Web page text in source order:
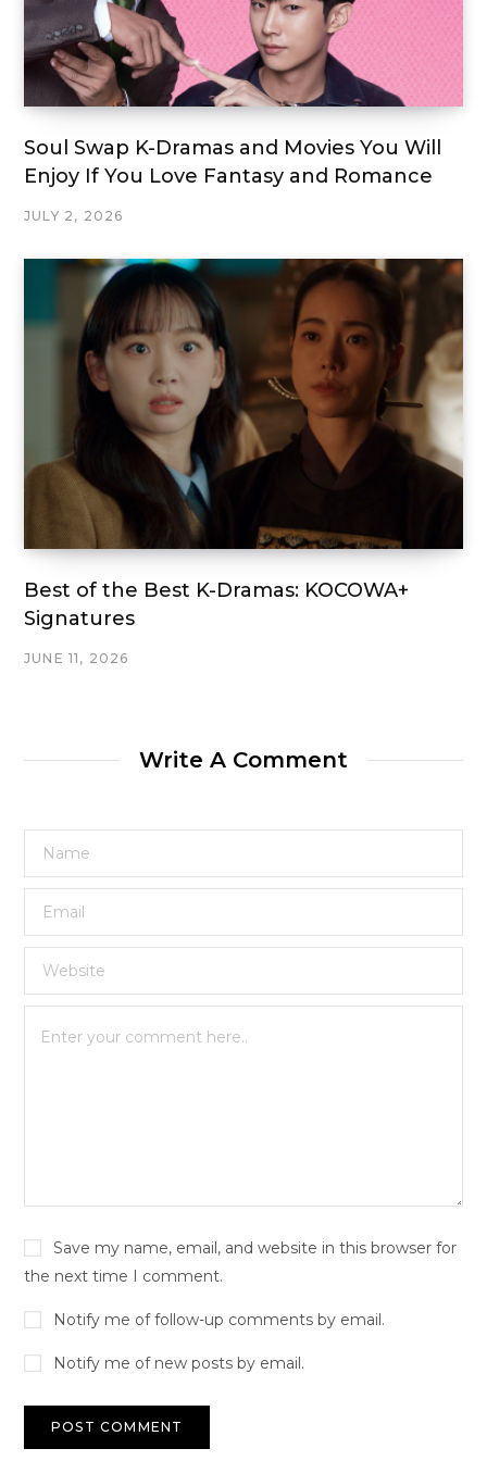
Soul Swap K-Dramas and Movies You Will
Enjoy If You Love Fantasy and Romance
JULY 2, 2026
Best of the Best K-Dramas: KOCOWA+
Signatures
JUNE 11, 2026
Write A Comment
Save my name, email, and website in this browser for
the next time I comment.
Notify me of follow-up comments by email.
Notify me of new posts by email.